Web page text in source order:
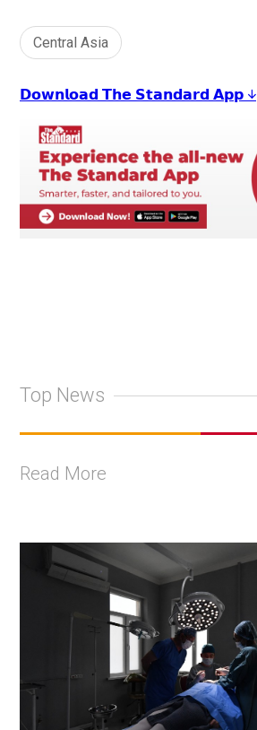
Central Asia
𝗗𝗼𝘄𝗻𝗹𝗼𝗮𝗱 𝗧𝗵𝗲 𝗦𝘁𝗮𝗻𝗱𝗮𝗿𝗱 𝗔𝗽𝗽 ↓
Top News
Read More